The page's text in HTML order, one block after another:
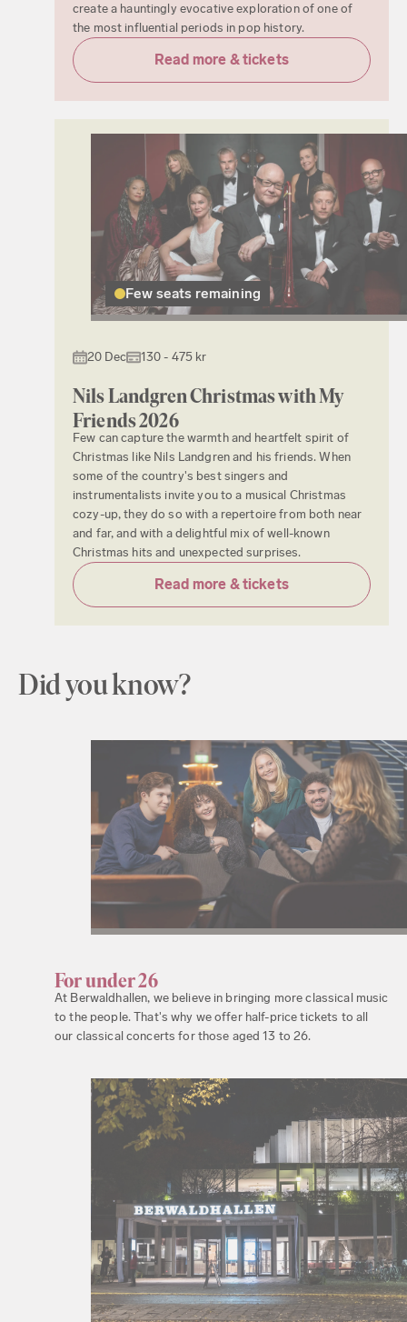
create a hauntingly evocative exploration of one of
the most influential periods in pop history.
Read more & tickets
Few seats remaining
20 Dec 130 - 475 kr
Nils Landgren Christmas with My
Friends 2026
Few can capture the warmth and heartfelt spirit of
Christmas like Nils Landgren and his friends. When
some of the country's best singers and
instrumentalists invite you to a musical Christmas
cozy-up, they do so with a repertoire from both near
and far, and with a delightful mix of well-known
Christmas hits and unexpected surprises.
Read more & tickets
Did you know?
For under 26
At Berwaldhallen, we believe in bringing more classical music
to the people. That's why we offer half-price tickets to all
our classical concerts for those aged 13 to 26.